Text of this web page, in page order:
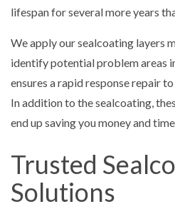
lifespan for several more years
We apply our sealcoating layers
identify potential problem areas
ensures a rapid response repair
In addition to the sealcoating,
end up saving you money and
Trusted
Solutions